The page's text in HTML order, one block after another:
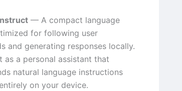
— A compact language
for following user
and generating responses locally.
as a personal assistant that
natural language instructions
on your device.